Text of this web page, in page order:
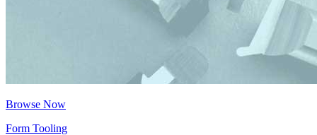
Browse Now
Form Tooling